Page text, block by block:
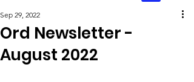
Ord Newsletter -
August 2022
Sep 29, 2022